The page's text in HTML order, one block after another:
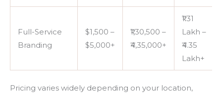
Full-Service
Branding
$1,500 –
$5,000+
₹1,30,500 –
₹4,35,000+
₹1.31
Lakh –
₹4.35
Lakh+
Pricing varies widely depending on your location,